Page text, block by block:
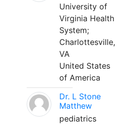
University of
Virginia Health
System;
Charlottesville,
VA
United States
of America
Dr. L Stone
Matthew
pediatrics